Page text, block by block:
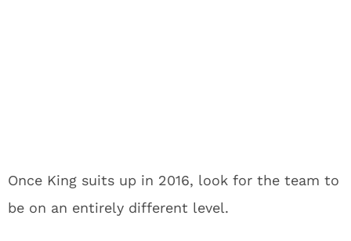
Once King suits up in 2016, look for the team to
be on an entirely different level.